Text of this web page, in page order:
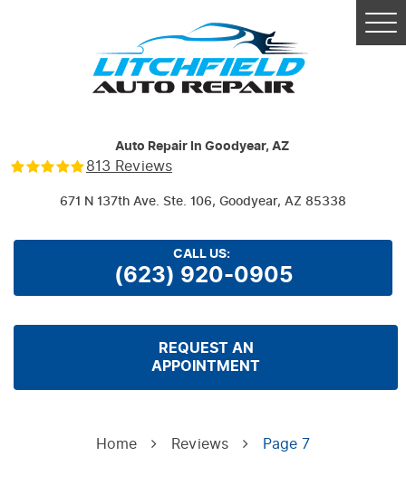
Auto Repair In Goodyear, AZ
813 Reviews
671 N 137th Ave. Ste. 106, Goodyear, AZ 85338
CALL US:
(623) 920-0905
REQUEST AN
APPOINTMENT
Home Reviews Page 7